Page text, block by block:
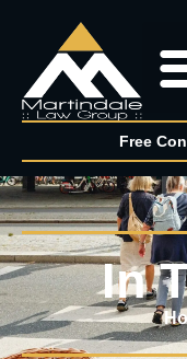
Free
In